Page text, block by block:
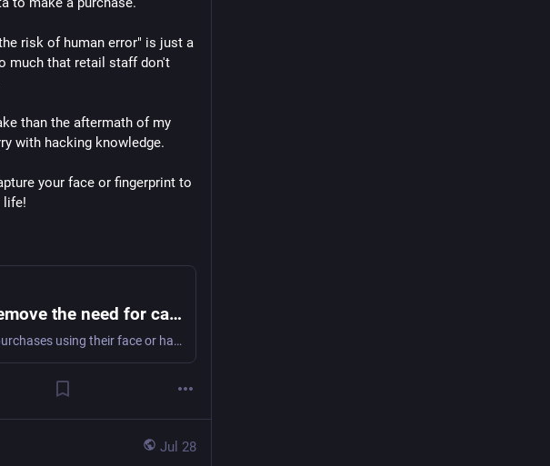
risk of human error" is just a
much that retail staff don't
than the aftermath of my
with hacking knowledge.
your face or fingerprint to
life!
New EFTPOS terminals remove the need for cards or phones
Kiwis could soon be able to make purchases using their face or hand, without the need for a card.
Jul 28